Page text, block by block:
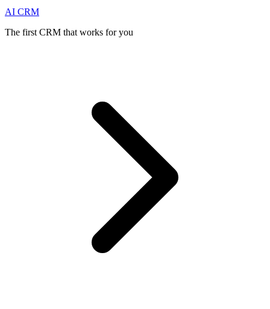
AI CRM
The first CRM that works for you